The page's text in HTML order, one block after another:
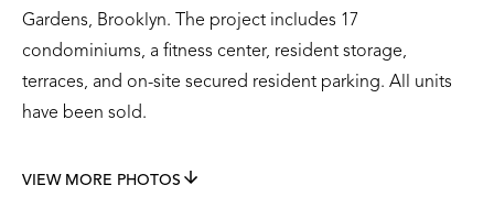
Gardens, Brooklyn. The project includes 17
condominiums, a fitness center, resident storage,
terraces, and on-site secured resident parking. All units
have been sold.
VIEW MORE PHOTOS